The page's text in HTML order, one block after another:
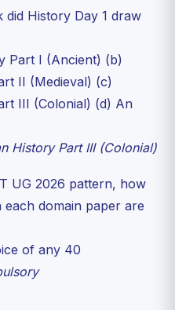
did History Day 1 draw
Part I (Ancient) (b)
II (Medieval) (c)
III (Colonial) (d) An
History Part III (Colonial)
UG 2026 pattern, how
domain paper are
of any 40